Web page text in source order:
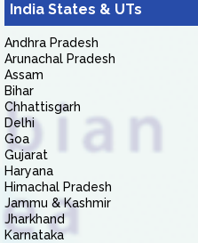
India States & UTs
Andhra Pradesh
Arunachal Pradesh
Assam
Bihar
Chhattisgarh
Delhi
Goa
Gujarat
Haryana
Himachal Pradesh
Jammu & Kashmir
Jharkhand
Karnataka